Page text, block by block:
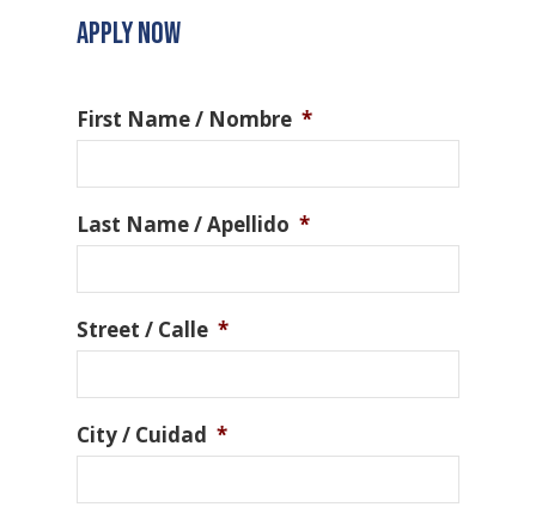
APPLY NOW
First Name / Nombre *
Last Name / Apellido *
Street / Calle *
City / Cuidad *